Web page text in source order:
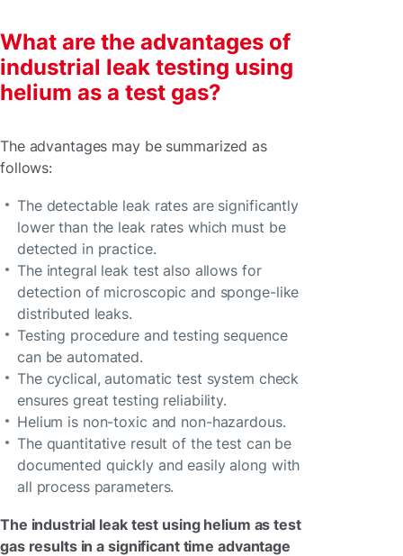
What are the advantages of
industrial leak testing using
helium as a test gas?
The advantages may be summarized as
follows:
The detectable leak rates are significantly
lower than the leak rates which must be
detected in practice.
The integral leak test also allows for
detection of microscopic and sponge-like
distributed leaks.
Testing procedure and testing sequence
can be automated.
The cyclical, automatic test system check
ensures great testing reliability.
Helium is non-toxic and non-hazardous.
The quantitative result of the test can be
documented quickly and easily along with
all process parameters.
The industrial leak test using helium as test
gas results in a significant time advantage